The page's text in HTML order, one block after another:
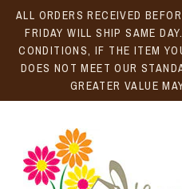
ALL ORDERS RECEIVED
FRIDAY WILL SHIP SAME
CONDITIONS, IF THE ITEM
DOES NOT MEET OUR
GREATER VALUE